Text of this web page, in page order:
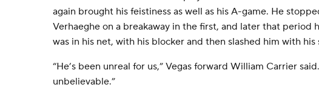
again brought his feistiness as well as his A-game. He
Verhaeghe on a breakaway in the first, and later that period
was in his net, with his blocker and then slashed him with his
“He’s been unreal for us,” Vegas forward William Carrier
unbelievable.”